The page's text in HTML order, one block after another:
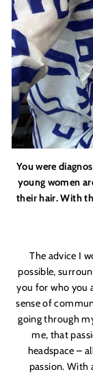
You were
young women
their hair. With
The advice I
possible,
you for who you
sense of
going through
me, that
headspace –
passion. With